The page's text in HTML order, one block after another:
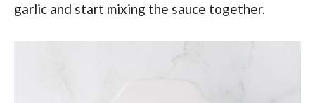
garlic and start mixing the sauce together.